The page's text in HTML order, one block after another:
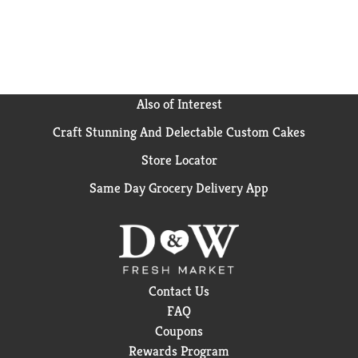
Also of Interest
Craft Stunning And Delectable Custom Cakes
Store Locator
Same Day Grocery Delivery App
Contact Us
FAQ
Coupons
Rewards Program